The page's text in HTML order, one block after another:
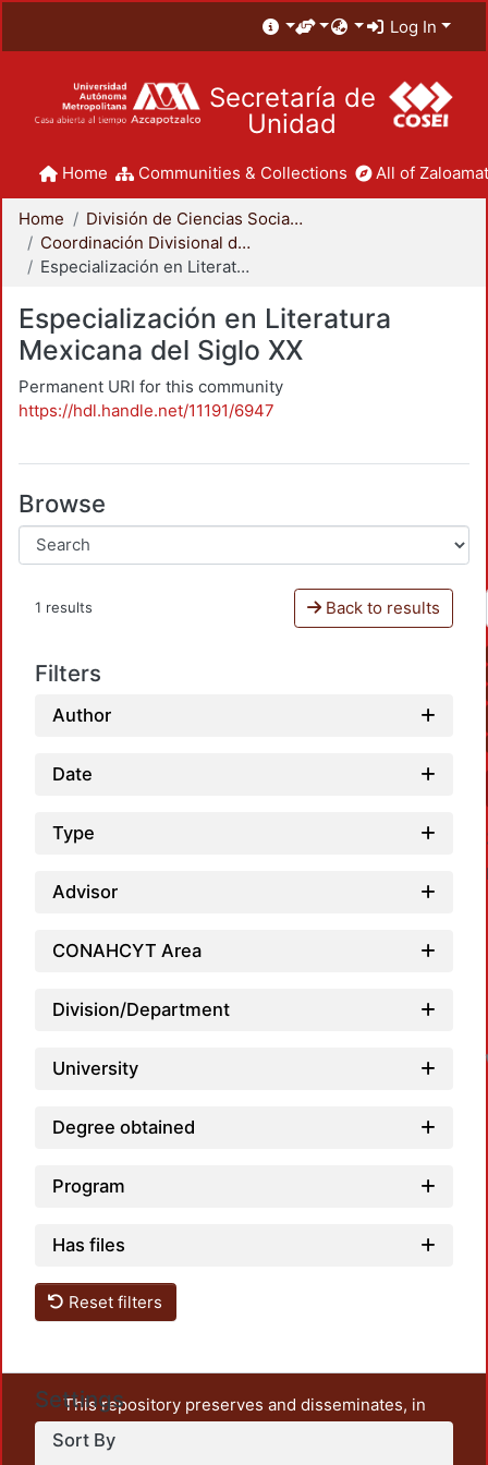
Log In
Secretaría de
Unidad
Home Communities & Collections All of
Home
División de Ciencias Sociales y Humanidades
Coordinación Divisional de Posgrado
Especialización en Literatura Mexicana del Siglo XX
Especialización en Literatura
Mexicana del Siglo XX
Permanent URI for this community
https://hdl.handle.net/11191/6947
Browse
1 results Back to results
Filters
Author
Date
Type
Advisor
CONAHCYT Area
Division/Department
University
Degree obtained
Program
Has files
Reset filters
Settings
Sort By
This repository preserves and disseminates, in
unrestricted open access, the teaching and research
output of UAM Azcapotzalco. It also includes some